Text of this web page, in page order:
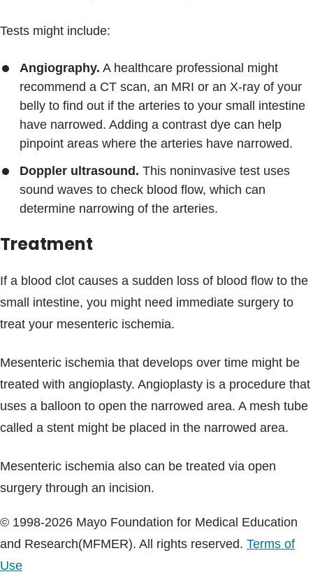
Tests might include:
Angiography. A healthcare professional might
recommend a CT scan, an MRI or an X-ray of your
belly to find out if the arteries to your small intestine
have narrowed. Adding a contrast dye can help
pinpoint areas where the arteries have narrowed.
Doppler ultrasound. This noninvasive test uses
sound waves to check blood flow, which can
determine narrowing of the arteries.
Treatment
If a blood clot causes a sudden loss of blood flow to the
small intestine, you might need immediate surgery to
treat your mesenteric ischemia.
Mesenteric ischemia that develops over time might be
treated with angioplasty. Angioplasty is a procedure that
uses a balloon to open the narrowed area. A mesh tube
called a stent might be placed in the narrowed area.
Mesenteric ischemia also can be treated via open
surgery through an incision.
© 1998-2026 Mayo Foundation for Medical Education
and Research(MFMER). All rights reserved. Terms of
Use